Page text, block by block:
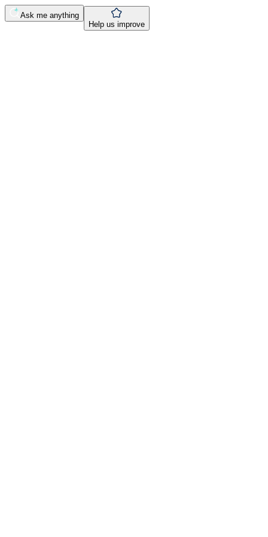
Ask me anything
Help us improve